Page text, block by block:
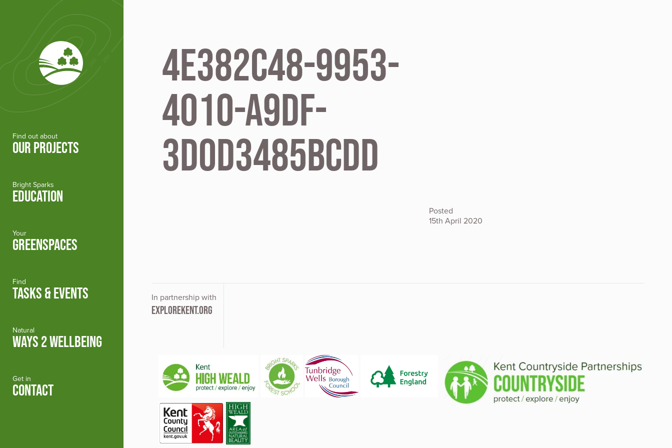
Find out about
OUR PROJECTS
Bright Sparks
EDUCATION
Your
GREENSPACES
Find
TASKS & EVENTS
Natural
WAYS 2 WELLBEING
Get in
CONTACT
4E382C48-9953-
4010-A9DF-
3D0D3485BCDD
Posted
15th April 2020
In partnership with
EXPLOREKENT.ORG